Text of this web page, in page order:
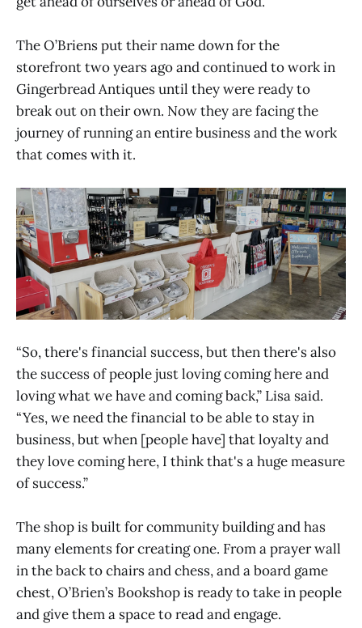
The O’Briens put their name down for the
storefront two years ago and continued to work in
Gingerbread Antiques until they were ready to
break out on their own. Now they are facing the
journey of running an entire business and the work
that comes with it.
“So, there's financial success, but then there's also
the success of people just loving coming here and
loving what we have and coming back,” Lisa said.
“Yes, we need the financial to be able to stay in
business, but when [people have] that loyalty and
they love coming here, I think that's a huge measure
of success.”
The shop is built for community building and has
many elements for creating one. From a prayer wall
in the back to chairs and chess, and a board game
chest, O’Brien’s Bookshop is ready to take in people
and give them a space to read and engage.